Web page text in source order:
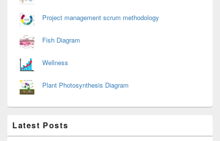
Project management scrum methodology
Fish Diagram
Wellness
Plant Photosynthesis Diagram
Latest Posts